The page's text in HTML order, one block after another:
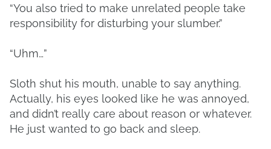
“You also tried to make unrelated people take
responsibility for disturbing your slumber.”
“Uhm…”
Sloth shut his mouth, unable to say anything.
Actually, his eyes looked like he was annoyed,
and didn’t really care about reason or whatever.
He just wanted to go back and sleep.